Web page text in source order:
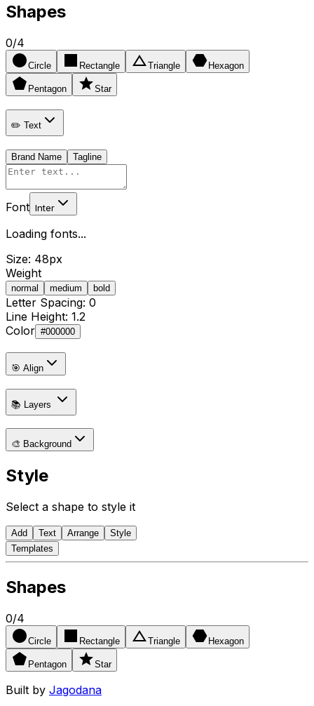
Shapes
0/4
Circle Rectangle Triangle Hexagon
Pentagon Star
✏️ Text
Brand Name Tagline
Font Inter
Loading fonts...
Size: 48px
Weight
normal medium bold
Letter Spacing: 0
Line Height: 1.2
Color #000000
🎯 Align
📚 Layers
🎨 Background
Style
Select a shape to style it
Add Text Arrange
Style
Templates
Shapes
0/4
Circle Rectangle Triangle Hexagon
Pentagon Star
Built by Jagodana